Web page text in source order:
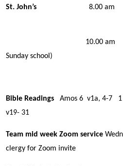
St. John’s 8.00
10.00 am Holy
Sunday school)
Bible Readings
Amos 6 v1a, 4-7 1
v19- 31
Team mid week Zoom service
clergy for Zoom invite